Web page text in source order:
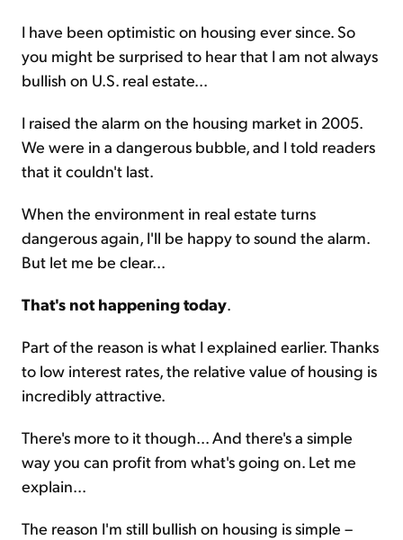
I have been optimistic on housing ever since. So
you might be surprised to hear that I am not always
bullish on U.S. real estate...
I raised the alarm on the housing market in 2005.
We were in a dangerous bubble, and I told readers
that it couldn't last.
When the environment in real estate turns
dangerous again, I'll be happy to sound the alarm.
But let me be clear...
That's not happening today.
Part of the reason is what I explained earlier. Thanks
to low interest rates, the relative value of housing is
incredibly attractive.
There's more to it though... And there's a simple
way you can profit from what's going on. Let me
explain...
The reason I'm still bullish on housing is simple –